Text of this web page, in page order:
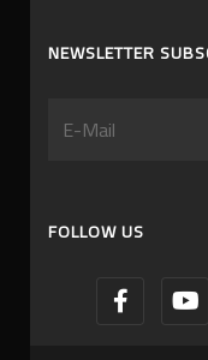
NEWSLETTER
FOLLOW US